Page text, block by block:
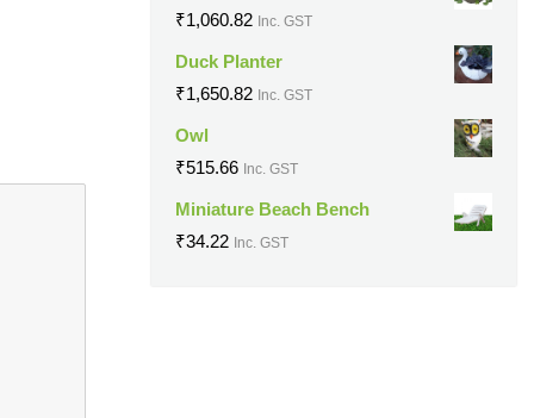
₹1,060.82 Inc. GST
Duck Planter
₹1,650.82 Inc. GST
Owl
₹515.66 Inc. GST
Miniature Beach Bench
₹34.22 Inc. GST